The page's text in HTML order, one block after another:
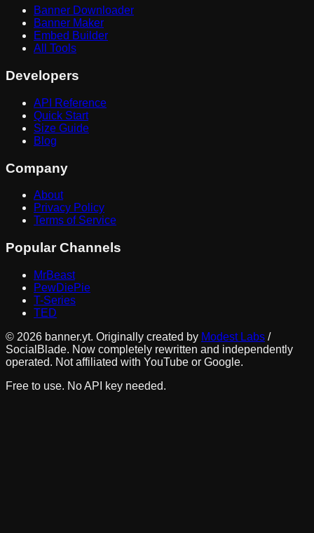
Banner Downloader
Banner Maker
Embed Builder
All Tools
Developers
API Reference
Quick Start
Size Guide
Blog
Company
About
Privacy Policy
Terms of Service
Popular Channels
MrBeast
PewDiePie
T-Series
TED
© 2026 banner.yt. Originally created by Modest Labs /
SocialBlade. Now completely rewritten and independently
operated. Not affiliated with YouTube or Google.
Free to use. No API key needed.